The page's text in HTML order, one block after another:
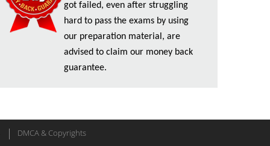
got failed, even after struggling
hard to pass the exams by using
our preparation material, are
advised to claim our money back
guarantee.
DMCA & Copyrights